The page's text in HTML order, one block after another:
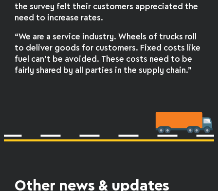
the survey felt their customers appreciated the
need to increase rates.
“We are a service industry. Wheels of trucks roll
to deliver goods for customers. Fixed costs like
fuel can’t be avoided. These costs need to be
fairly shared by all parties in the supply chain.”
Other news & updates